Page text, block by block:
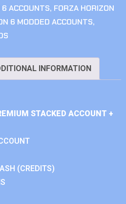
ACCOUNTS, FORZA HORIZON
6 MODDED ACCOUNTS,
INFORMATION
STACKED ACCOUNT +
(CREDITS)